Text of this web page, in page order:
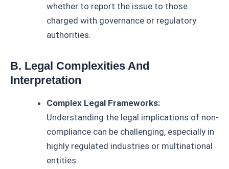
whether to report the issue to those
charged with governance or regulatory
authorities.
B. Legal Complexities And
Interpretation
Complex Legal Frameworks:
Understanding the legal implications of non-
compliance can be challenging, especially in
highly regulated industries or multinational
entities.